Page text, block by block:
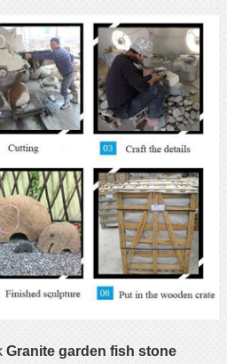
Granite garden fish stone